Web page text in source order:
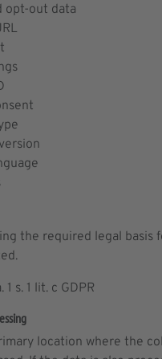
opt-out data
the required legal basis
1 s. 1 lit. c GDPR
location where the